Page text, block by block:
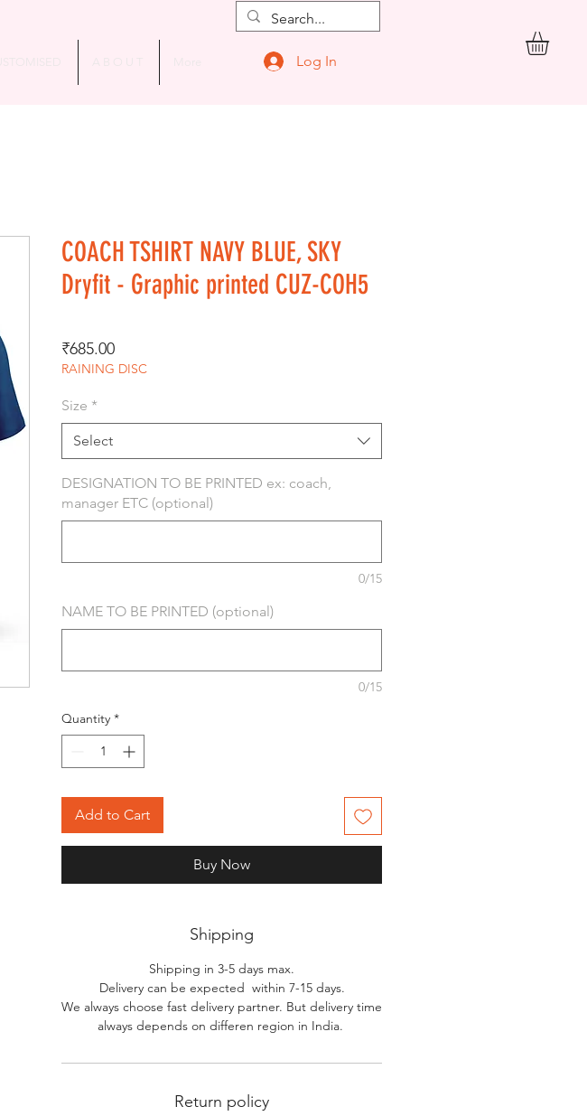
Log In
COACH TSHIRT NAVY BLUE, SKY
Dryfit - Graphic printed CUZ-COH5
₹685.00Price
RAINING DISC
Size *
Select
DESIGNATION TO BE PRINTED ex: coach,
manager ETC (optional)
0/15
NAME TO BE PRINTED (optional)
0/15
Quantity *
Add to Cart
Buy Now
Shipping
Shipping in 3-5 days max.
Delivery can be expected within 7-15 days.
We always choose fast delivery partner. But delivery time
always depends on differen region in India.
Return policy